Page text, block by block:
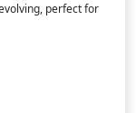
perfect for